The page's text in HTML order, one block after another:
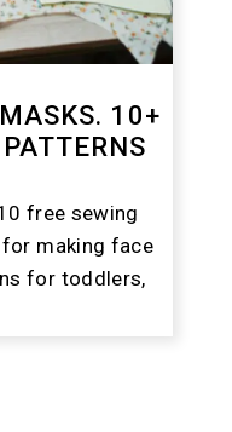
10+
free sewing
making face
for toddlers,